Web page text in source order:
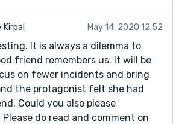
Kirpal May 14, 2020 12:52
It is always a dilemma to
friend remembers us. It will be
on fewer incidents and bring
the protagonist felt she had
Could you also please
do read and comment on